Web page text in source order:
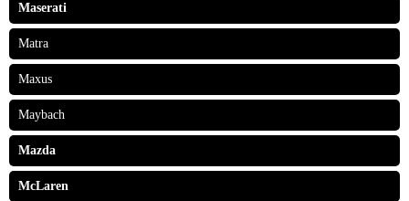
Maserati
Matra
Maxus
Maybach
Mazda
McLaren